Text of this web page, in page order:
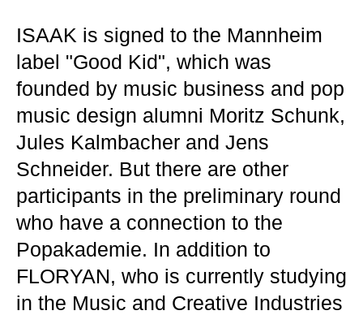
ISAAK is signed to the Mannheim
label "Good Kid", which was
founded by music business and pop
music design alumni Moritz Schunk,
Jules Kalmbacher and Jens
Schneider. But there are other
participants in the preliminary round
who have a connection to the
Popakademie. In addition to
FLORYAN, who is currently studying
in the Music and Creative Industries